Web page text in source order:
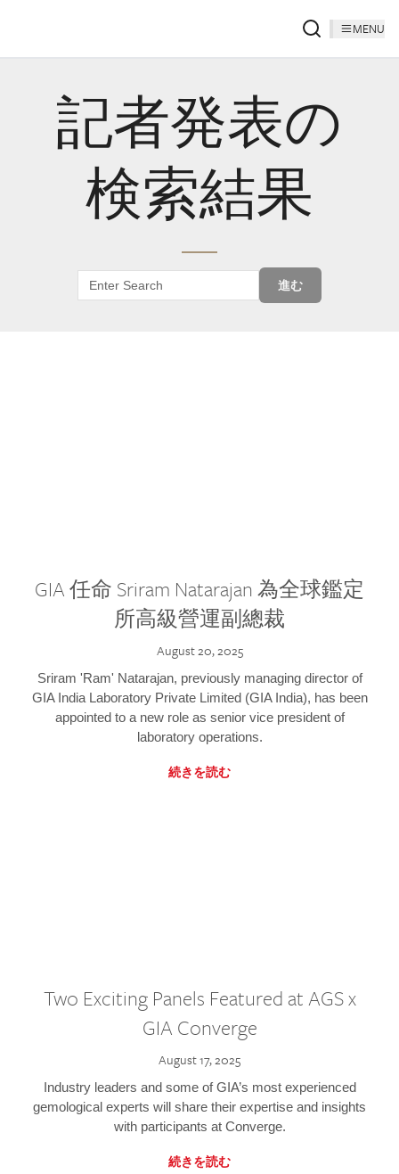
MENU
記者発表の
検索結果
進む
GIA 任命 Sriram Natarajan 為全球鑑定
所高級營運副總裁
August 20, 2025
Sriram 'Ram' Natarajan, previously managing director of
GIA India Laboratory Private Limited (GIA India), has been
appointed to a new role as senior vice president of
laboratory operations.
続きを読む
Two Exciting Panels Featured at AGS x
GIA Converge
August 17, 2025
Industry leaders and some of GIA’s most experienced
gemological experts will share their expertise and insights
with participants at Converge.
続きを読む